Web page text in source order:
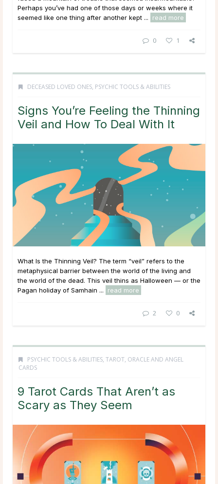
Perhaps you’ve had one of those days or weeks where it
seemed like one thing after another kept ...
read more
0 1
DECEASED LOVED ONES, PSYCHIC TOOLS & ABILITIES
Signs You’re Feeling the Thinning
Veil and How To Deal With It
What Is the Thinning Veil? The term “veil” refers to the
metaphysical barrier between the world of the living and
the world of the dead. This veil thins as Halloween — or the
Pagan holiday of Samhain ...
read more
2 0
PSYCHIC TOOLS & ABILITIES, TAROT, ORACLE AND ANGEL
CARDS
9 Tarot Cards That Aren’t as
Scary as They Seem